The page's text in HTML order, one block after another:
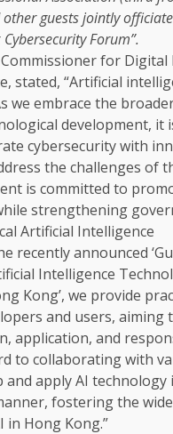
guests jointly
CybersecurityForum”.
Commissionerfor Digital
stated, “Artificial
we embrace the
development, it
cybersecuritywith
the challenges of
is committed to
strengthening
Artificial Intelligence
recently announced
Intelligence
Kong’, we provide
and users, aiming
, application, and
to collaborating with
and applyAI technology
fosteringthe
in Hong Kong.”